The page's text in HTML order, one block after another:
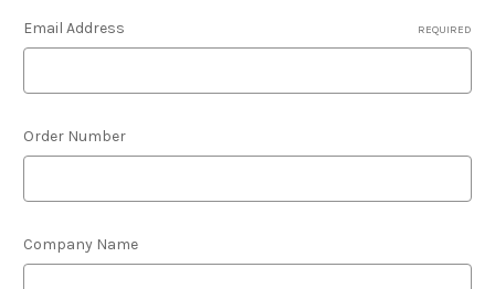
Email Address REQUIRED
Order Number
Company Name